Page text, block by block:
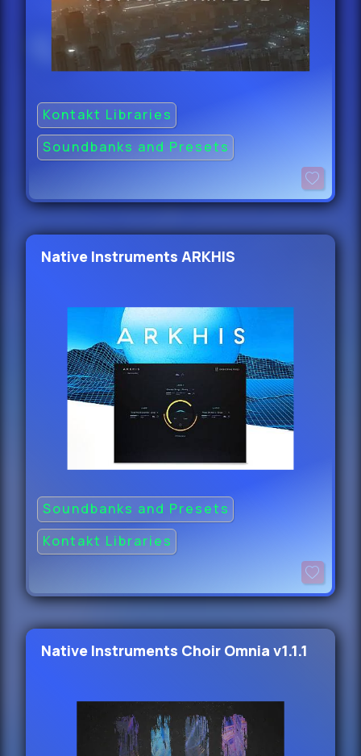
Kontakt Libraries
Soundbanks and Presets
Native Instruments ARKHIS
Soundbanks and Presets
Kontakt Libraries
Native Instruments Choir Omnia v1.1.1